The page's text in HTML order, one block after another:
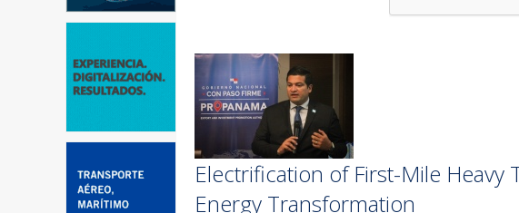
Electrification of First-Mile Heavy
Energy Transformation